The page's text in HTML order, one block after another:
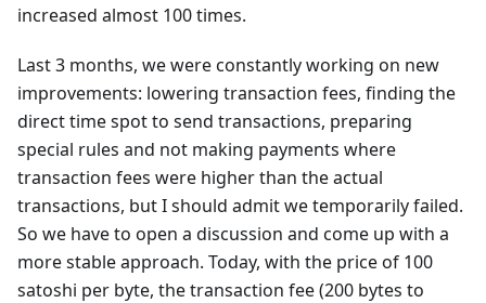
increased almost 100 times.
Last 3 months, we were constantly working on new
improvements: lowering transaction fees, finding the
direct time spot to send transactions, preparing
special rules and not making payments where
transaction fees were higher than the actual
transactions, but I should admit we temporarily failed.
So we have to open a discussion and come up with a
more stable approach. Today, with the price of 100
satoshi per byte, the transaction fee (200 bytes to